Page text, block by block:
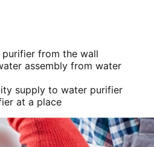
from the wall
assembly from water
supply to water purifier
at a place